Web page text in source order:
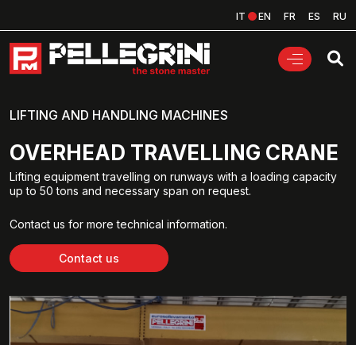
IT EN FR ES RU
LIFTING AND HANDLING MACHINES
OVERHEAD TRAVELLING CRANE
Lifting equipment travelling on runways with a loading capacity
up to 50 tons and necessary span on request.
Contact us for more technical information.
Contact us